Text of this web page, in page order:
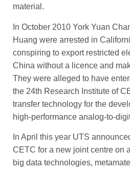
material.
In October 2010 York Yuan
Huang were arrested in
conspiring to export ­restricted
China without a licence and
They were alleged to have
the 24th ­Research ­Institute of
transfer technology for the
high-­performance analog-to-
In April this year UTS
CETC for a new joint centre on
big data technologies,